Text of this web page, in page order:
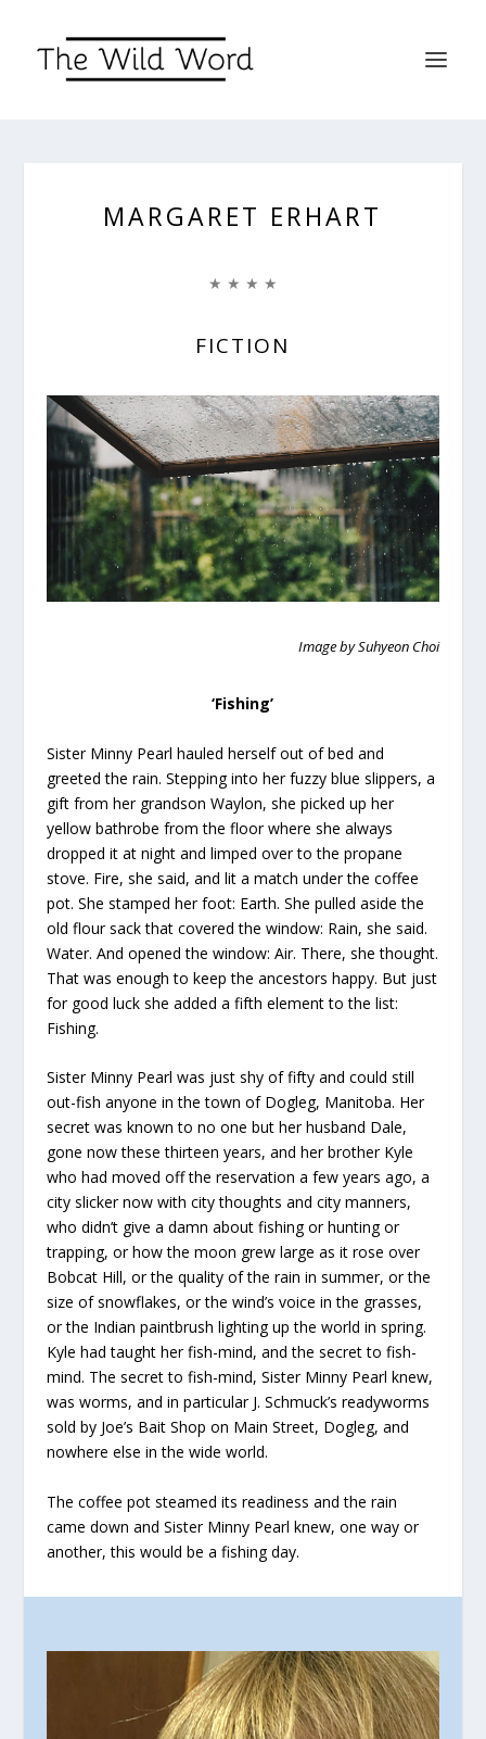
MARGARET ERHART
★ ★ ★ ★
FICTION
Image by Suhyeon Choi
‘Fishing’
Sister Minny Pearl hauled herself out of bed and
greeted the rain. Stepping into her fuzzy blue slippers, a
gift from her grandson Waylon, she picked up her
yellow bathrobe from the floor where she always
dropped it at night and limped over to the propane
stove. Fire, she said, and lit a match under the coffee
pot. She stamped her foot: Earth. She pulled aside the
old flour sack that covered the window: Rain, she said.
Water. And opened the window: Air. There, she thought.
That was enough to keep the ancestors happy. But just
for good luck she added a fifth element to the list:
Fishing.
Sister Minny Pearl was just shy of fifty and could still
out-fish anyone in the town of Dogleg, Manitoba. Her
secret was known to no one but her husband Dale,
gone now these thirteen years, and her brother Kyle
who had moved off the reservation a few years ago, a
city slicker now with city thoughts and city manners,
who didn’t give a damn about fishing or hunting or
trapping, or how the moon grew large as it rose over
Bobcat Hill, or the quality of the rain in summer, or the
size of snowflakes, or the wind’s voice in the grasses,
or the Indian paintbrush lighting up the world in spring.
Kyle had taught her fish-mind, and the secret to fish-
mind. The secret to fish-mind, Sister Minny Pearl knew,
was worms, and in particular J. Schmuck’s readyworms
sold by Joe’s Bait Shop on Main Street, Dogleg, and
nowhere else in the wide world.
The coffee pot steamed its readiness and the rain
came down and Sister Minny Pearl knew, one way or
another, this would be a fishing day.